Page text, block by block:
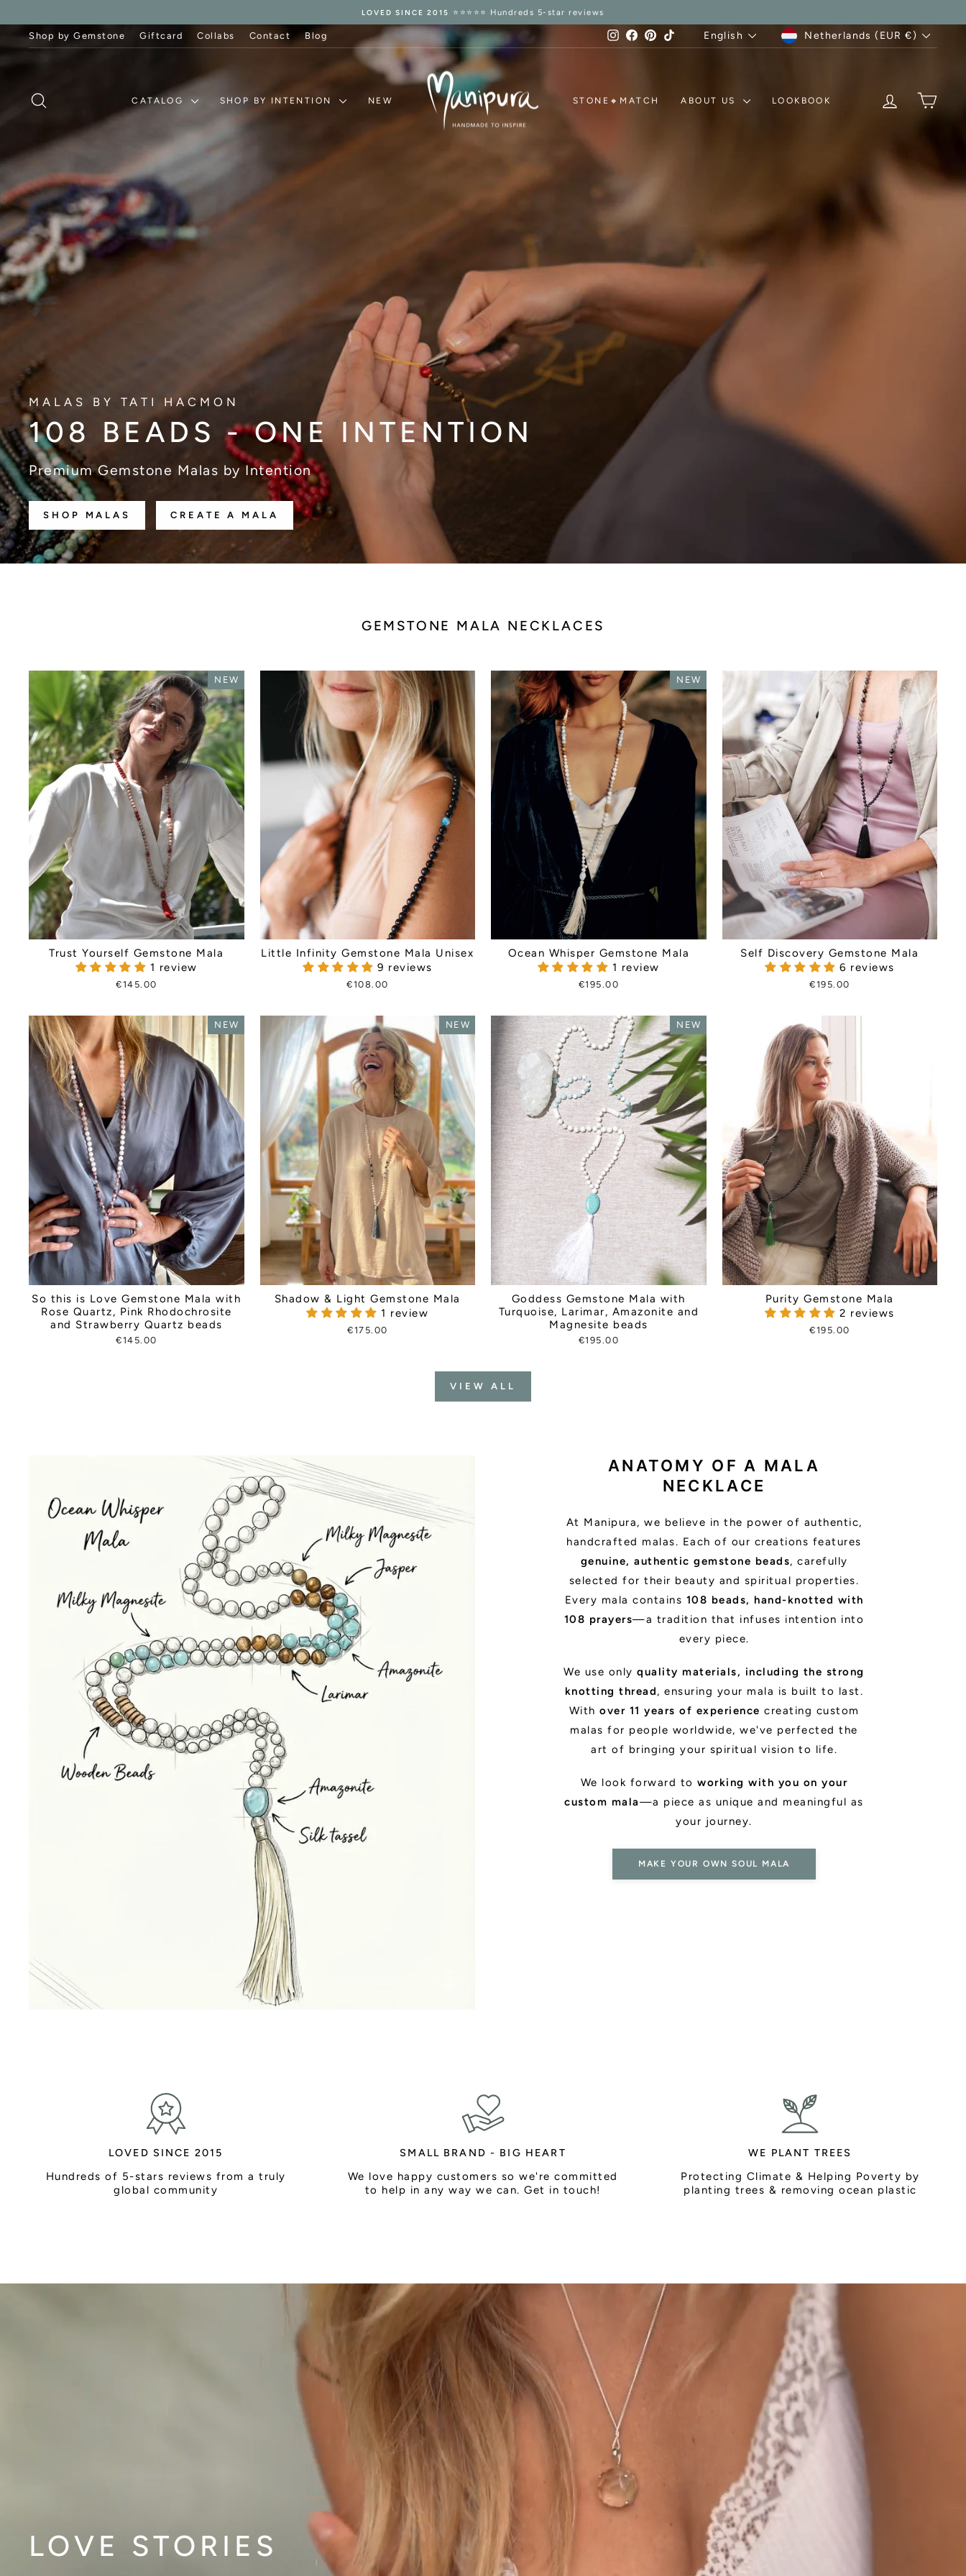
contentShop by Gemstone Giftcard Collabs Contact Blog Instagram
Facebook
Pinterest
TikTokLANGUAGE
English CURRENCY
Netherlands (EUR €)
CATALOG SHOP BY INTENTION NEW
MANIPURA
MALAS
STONE🔸MATCH ABOUT US LOOKBOOK
LOG INMY
Pause
slideshow
TRUSTED RETURNS 🛡️ 14 Days Refund Guarantee
MALAS BY TATI HACMON
108 BEADS - ONE INTENTION
Premium Gemstone Malas by Intention
SHOP MALAS CREATE A MALA
GEMSTONE MALA NECKLACES
NEW
Trust Yourself Gemstone Mala
1 review
€145.00
Little Infinity Gemstone Mala Unisex
9 reviews
€108.00
NEW
Ocean Whisper Gemstone Mala
1 review
€195.00
Self Discovery Gemstone Mala
6 reviews
€195.00
NEW
So this is Love Gemstone Mala with
Rose Quartz, Pink Rhodochrosite
and Strawberry Quartz beads
€145.00
NEW
Shadow & Light Gemstone Mala
1 review
€175.00
NEW
Goddess Gemstone Mala with
Turquoise, Larimar, Amazonite and
Magnesite beads
€195.00
Purity Gemstone Mala
2 reviews
€195.00
VIEW ALL
ANATOMY OF A MALA
NECKLACE
At Manipura, we believe in the power of authentic,
handcrafted malas. Each of our creations features
genuine, authentic gemstone beads, carefully
selected for their beauty and spiritual properties.
Every mala contains 108 beads, hand-knotted with
108 prayers—a tradition that infuses intention into
every piece.
We use onlyquality materials, including the strong
knotting thread, ensuring your mala is built to last.
With over 11 years of experience creating custom
malas for people worldwide, we've perfected the
art of bringing your spiritual vision to life.
We look forward toworking with you on your
custom mala—a piece as unique and meaningful as
your journey.
MAKE YOUR OWN SOUL MALA
LOVED SINCE 2015
Hundreds of 5-stars reviews from a truly
global community
SMALL BRAND - BIG HEART
We love happy customers so we're committed
to help in any way we can. Get in touch!
WE PLANT TREES
Protecting Climate & Helping Poverty by
planting trees & removing ocean plastic
LOVE STORIES